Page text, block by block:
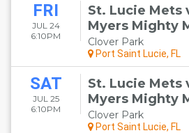
FRI
JUL 24
6:10PM
St. Lucie Mets
Myers Mighty
Clover Park
Port Saint Lucie, FL
SAT
JUL 25
6:10PM
St. Lucie Mets
Myers Mighty
Clover Park
Port Saint Lucie, FL